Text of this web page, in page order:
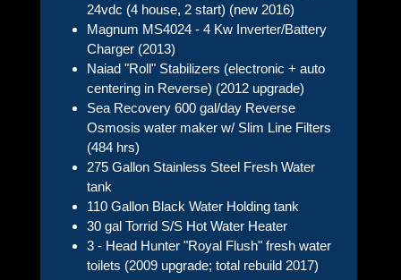
24vdc (4 house, 2 start) (new 2016)
Magnum MS4024 - 4 Kw Inverter/Battery
Charger (2013)
Naiad "Roll" Stabilizers (electronic + auto
centering in Reverse) (2012 upgrade)
Sea Recovery 600 gal/day Reverse
Osmosis water maker w/ Slim Line Filters
(484 hrs)
275 Gallon Stainless Steel Fresh Water
tank
110 Gallon Black Water Holding tank
30 gal Torrid S/S Hot Water Heater
3 - Head Hunter "Royal Flush" fresh water
toilets (2009 upgrade; total rebuild 2017)